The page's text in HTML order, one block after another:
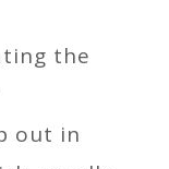
the
out in